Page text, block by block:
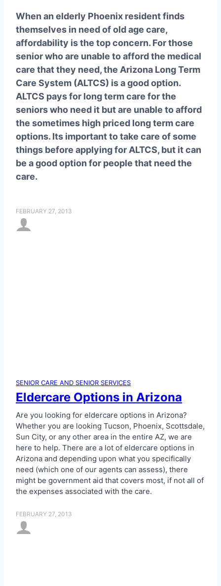
When an elderly Phoenix resident finds
themselves in need of old age care,
affordability is the top concern. For those
senior who are unable to afford the medical
care that they need, the Arizona Long Term
Care System (ALTCS) is a good option.
ALTCS pays for long term care for the
seniors who need it but are unable to afford
the sometimes high priced long term care
options. Its important to take care of some
things before applying for ALTCS, but it can
be a good option for people that need the
care.
FEBRUARY 27, 2013
SENIOR CARE AND SENIOR SERVICES
Eldercare Options in Arizona
Are you looking for eldercare options in Arizona?
Whether you are looking Tucson, Phoenix, Scottsdale,
Sun City, or any other area in the entire AZ, we are
here to help. There are a lot of eldercare options in
Arizona and depending upon what you specifically
need (which one of our agents can assess), there
might be government aid that covers most, if not all of
the expenses associated with the care.
FEBRUARY 27, 2013